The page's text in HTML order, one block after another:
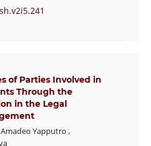
of Parties Involved in
Through the
in the Legal
Amadeo Yapputro ,